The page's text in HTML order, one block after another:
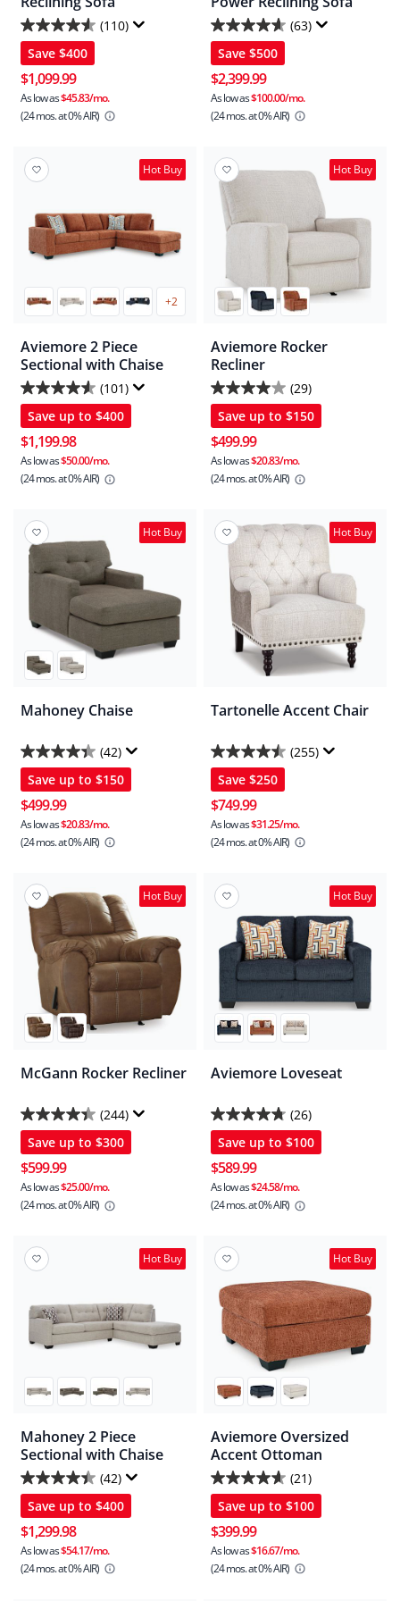
(110)
4.6
out
of
5
stars.
reviews
Save $400
$1,099.99
As low as$45.83/mo.
(24 mos.at 0% AIR)
(63)
4.7
out
of
5
stars.
reviews
Save $500
$2,399.99
As low as$100.00/mo.
(24 mos.at 0% AIR)
Hot Buy
+2
Aviemore 2 Piece
Sectional with Chaise
(101)
4.5
out
of
5
stars.
reviews
Save up to $400
$1,199.98
As low as$50.00/mo.
(24 mos.at 0% AIR)
Hot Buy
Aviemore Rocker
Recliner
(29)
4.0
out
of
5
stars.
reviews
Save up to $150
$499.99
As low as$20.83/mo.
(24 mos.at 0% AIR)
Hot Buy
Mahoney Chaise
(42)
4.4
out
of
5
stars.
reviews
Save up to $150
$499.99
As low as$20.83/mo.
(24 mos.at 0% AIR)
Hot Buy
Tartonelle Accent Chair
(255)
4.5
out
of
5
stars.
reviews
Save $250
$749.99
As low as$31.25/mo.
(24 mos.at 0% AIR)
Hot Buy
McGann Rocker Recliner
(244)
4.4
out
of
5
stars.
reviews
Save up to $300
$599.99
As low as$25.00/mo.
(24 mos.at 0% AIR)
Hot Buy
Aviemore Loveseat
(26)
4.8
out
of
5
stars.
reviews
Save up to $100
$589.99
As low as$24.58/mo.
(24 mos.at 0% AIR)
Hot Buy
Mahoney 2 Piece
Sectional with Chaise
(42)
4.4
out
of
5
stars.
Save up to $400
$1,299.98
As low as$54.17/mo.
(24 mos.at 0% AIR)
Hot Buy
Aviemore Oversized
Accent Ottoman
(21)
4.6
out
of
5
stars.
Save up to $100
$399.99
As low as$16.67/mo.
(24 mos.at 0% AIR)